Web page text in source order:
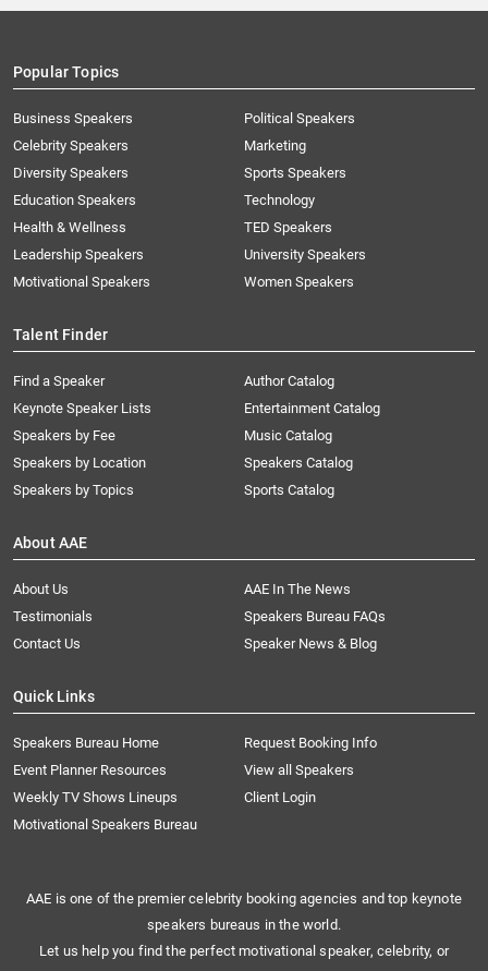
Popular Topics
Business Speakers
Celebrity Speakers
Diversity Speakers
Education Speakers
Health & Wellness
Leadership Speakers
Motivational Speakers
Political Speakers
Marketing
Sports Speakers
Technology
TED Speakers
University Speakers
Women Speakers
Talent Finder
Find a Speaker
Keynote Speaker Lists
Speakers by Fee
Speakers by Location
Speakers by Topics
Author Catalog
Entertainment Catalog
Music Catalog
Speakers Catalog
Sports Catalog
About AAE
About Us
AAE In The News
Testimonials
Speakers Bureau FAQs
Contact Us
Speaker News & Blog
Quick Links
Speakers Bureau Home
Request Booking Info
Event Planner Resources
View all Speakers
Weekly TV Shows Lineups
Client Login
Motivational Speakers Bureau
AAE is one of the premier celebrity booking agencies and top keynote
speakers bureaus in the world.
Let us help you find the perfect motivational speaker, celebrity, or